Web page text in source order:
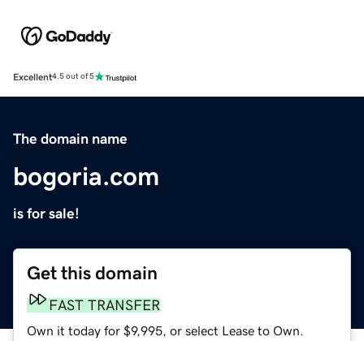
Excellent4.5 out of 5
The domain name
bogoria.com
is for sale!
Get this domain
FAST TRANSFER
Own it today for $9,995, or select Lease to Own.